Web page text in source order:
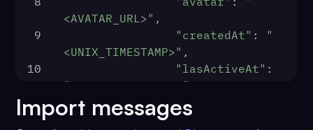
<AVATAR_URL>" ,
9
"createdAt" : "
<UNIX_TIMESTAMP>" ,
10
"lasActiveAt"
"<UNIX_TIMESTAMP>"
11
"metadata"
12
                },
Import messages